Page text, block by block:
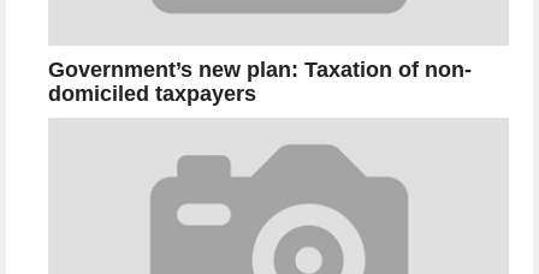
Government’s new plan: Taxation of non-
domiciled taxpayers